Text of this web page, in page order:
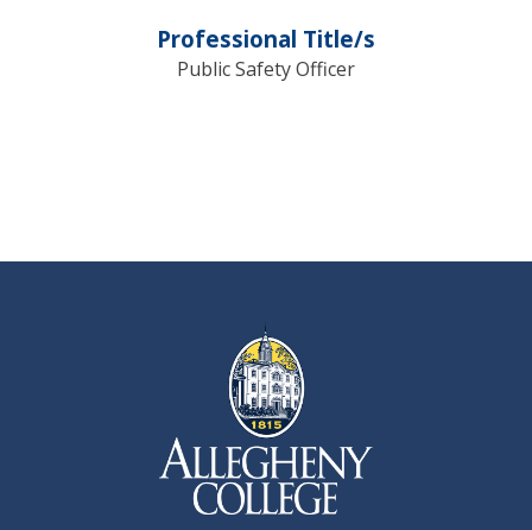
Professional Title/s
Public Safety Officer